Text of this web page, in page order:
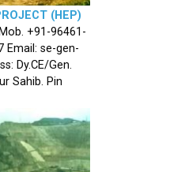
(HEP)
+91-96461-
Email: se-gen-
Dy.CE/Gen.
Sahib. Pin